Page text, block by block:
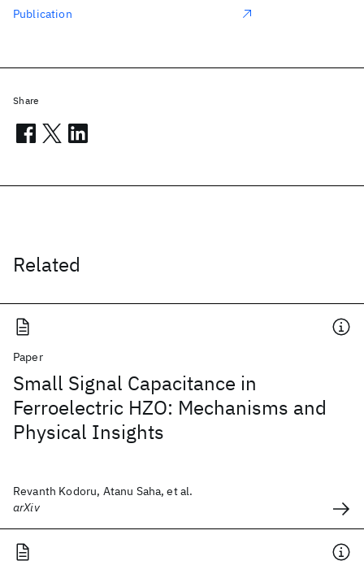
Related
Paper
Small Signal Capacitance in
Ferroelectric HZO: Mechanisms and
Physical Insights
Revanth Kodoru, Atanu Saha, et al.
arXiv
Publication
Share